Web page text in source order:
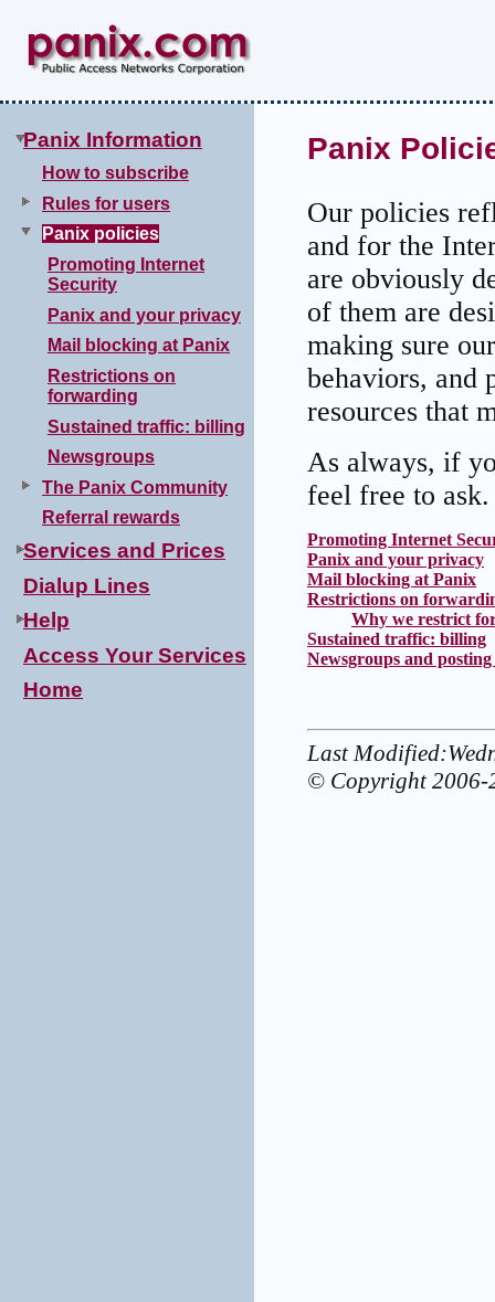
Panix Information
How to subscribe
Rules for users
Panix policies
Promoting Internet
Security
Panix and your privacy
Mail blocking at Panix
Restrictions on
forwarding
Sustained traffic: billing
Newsgroups
The Panix Community
Referral rewards
Services and Prices
Dialup Lines
Help
Access Your Services
Home
Panix
Our policies
and for the
are obviously
of them are
making sure
behaviors, and
resources that
As always, if
feel free to ask.
Promoting Internet
Panix and your privacy
Mail blocking at Panix
Restrictions on
Why we restrict
Sustained traffic: billing
Newsgroups and
Last
© Copyright 2006-